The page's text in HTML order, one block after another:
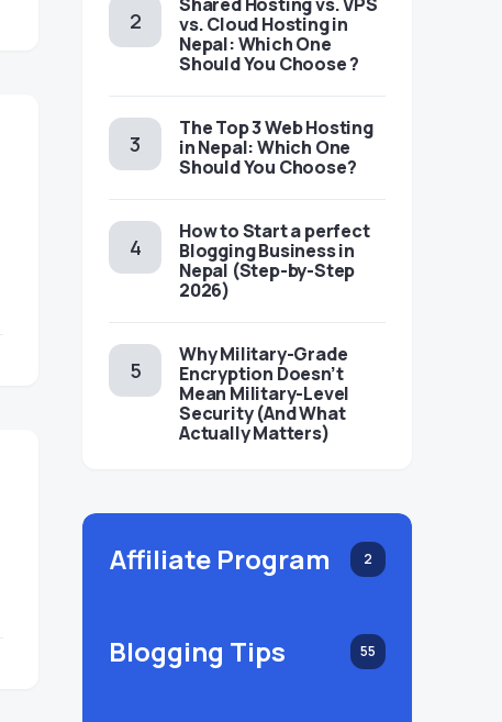
vs. Cloud Hosting in
Nepal: Which One
Should You Choose ?
The Top 3 Web Hosting
in Nepal: Which One
Should You Choose?
How to Start a perfect
Blogging Business in
Nepal (Step-by-Step
2026)
Why Military-Grade
Encryption Doesn’t
Mean Military-Level
Security (And What
Actually Matters)
Affiliate Program 2
Blogging Tips 55